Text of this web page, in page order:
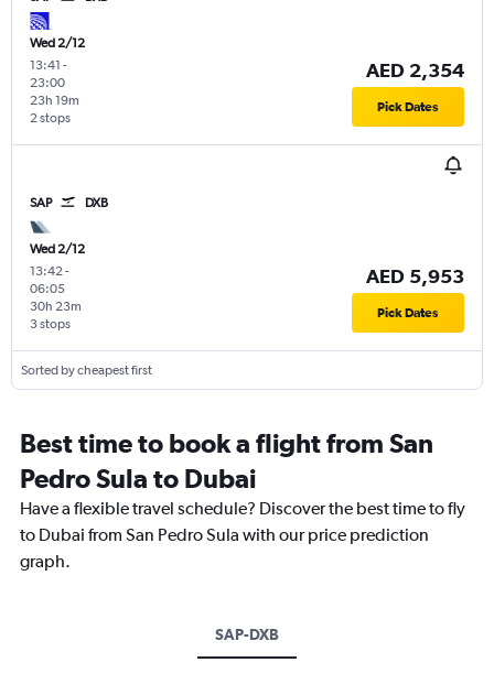
Wed 2/12
13:41 -
23:00
2 stops
23h 19m
AED 2,354
Pick Dates
SAP DXB
Wed 2/12
13:42 -
06:05
3 stops
30h 23m
AED 5,953
Pick Dates
Sorted by cheapest first
Best time to book a flight from San
Pedro Sula to Dubai
Have a flexible travel schedule? Discover the best time to fly
to Dubai from San Pedro Sula with our price prediction
graph.
SAP-DXB